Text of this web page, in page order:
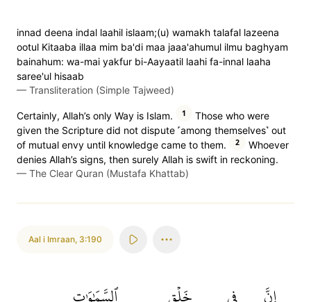
innad deena indal laahil islaam;(u) wamakh talafal lazeena
ootul Kitaaba illaa mim ba'di maa jaaa'ahumul ilmu baghyam
bainahum: wa-mai yakfur bi-Aayaatil laahi fa-innal laaha
saree'ul hisaab
— Transliteration (Simple Tajweed)
Certainly, Allah’s only Way is Islam. 1
Those who were
given the Scripture did not dispute ˹among themselves˺ out
of mutual envy until knowledge came to them.
2
Whoever
denies Allah’s signs, then surely Allah is swift in reckoning.
— The Clear Quran (Mustafa Khattab)
Aal i Imraan, 3:190